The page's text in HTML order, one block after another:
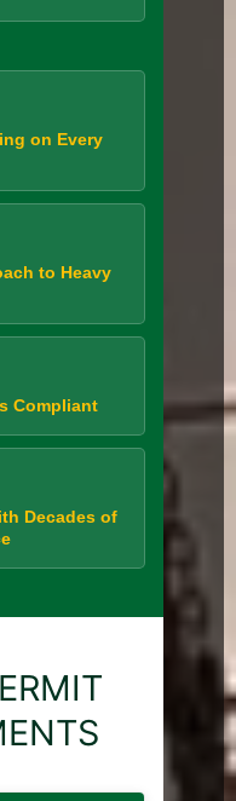
on Every
to Heavy
Compliant
Decades of